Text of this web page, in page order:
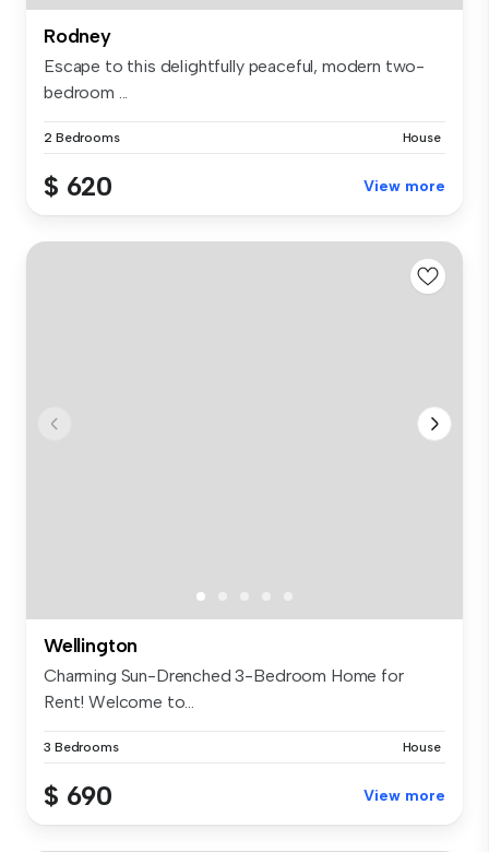
Rodney
Escape to this delightfully peaceful, modern two-
bedroom ...
2 Bedrooms House
$ 620 View more
Wellington
Charming Sun-Drenched 3-Bedroom Home for
Rent! Welcome to...
3 Bedrooms House
$ 690 View more